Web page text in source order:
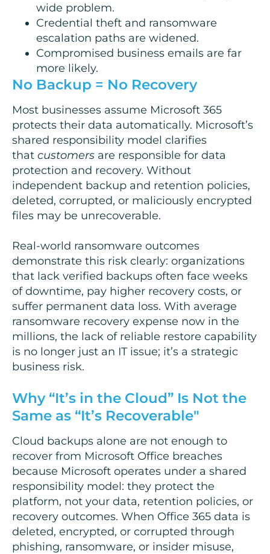
wide problem.
Credential theft and ransomware
escalation paths are widened.
Compromised business emails are far
more likely.
No Backup = No Recovery
Most businesses assume Microsoft 365
protects their data automatically. Microsoft’s
shared responsibility model clarifies
that customers are responsible for data
protection and recovery. Without
independent backup and retention policies,
deleted, corrupted, or maliciously encrypted
files may be unrecoverable.
Real-world ransomware outcomes
demonstrate this risk clearly: organizations
that lack verified backups often face weeks
of downtime, pay higher recovery costs, or
suffer permanent data loss. With average
ransomware recovery expense now in the
millions, the lack of reliable restore capability
is no longer just an IT issue; it’s a strategic
business risk.
Why “It’s in the Cloud” Is Not the
Same as “It’s Recoverable"
Cloud backups alone are not enough to
recover from Microsoft Office breaches
because Microsoft operates under a shared
responsibility model: they protect the
platform, not your data, retention policies, or
recovery outcomes. When Office 365 data is
deleted, encrypted, or corrupted through
phishing, ransomware, or insider misuse,